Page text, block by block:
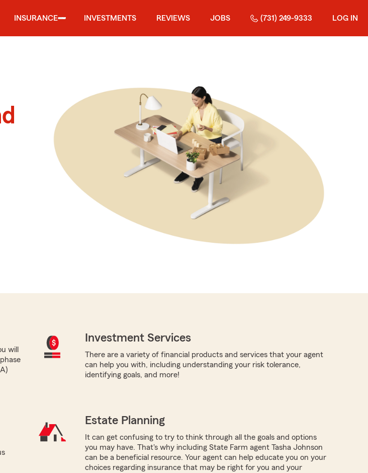
INSURANCE INVESTMENTS REVIEWS JOBS (731) 249-9333 LOG IN
will
Investment Services
There are a variety of financial products and services that your agent
can help you with, including understanding your risk tolerance,
identifying goals, and more!
Estate Planning
It can get confusing to try to think through all the goals and options
you may have. That's why including State Farm agent Tasha Johnson
can be a beneficial resource. Your agent can help educate you on your
choices regarding insurance that may be right for you and your